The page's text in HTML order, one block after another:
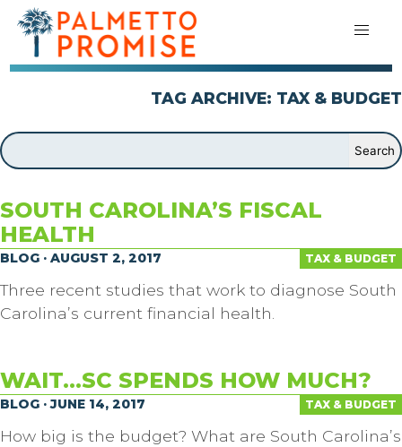
TAG ARCHIVE: TAX & BUDGET
SOUTH CAROLINA’S FISCAL
HEALTH
TAX & BUDGET
BLOG · AUGUST 2, 2017
Three recent studies that work to diagnose South
Carolina’s current financial health.
WAIT…SC SPENDS HOW MUCH?
TAX & BUDGET
BLOG · JUNE 14, 2017
How big is the budget? What are South Carolina’s